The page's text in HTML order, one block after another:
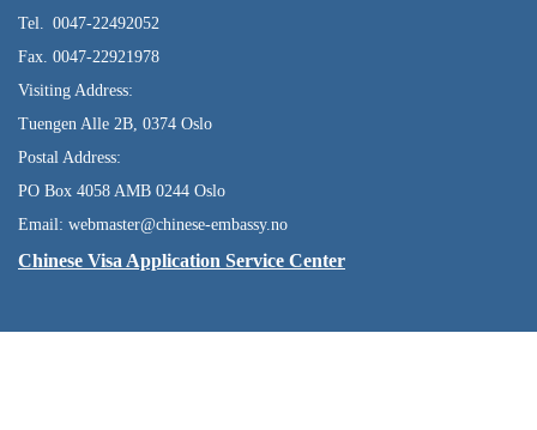
Tel. 0047-22492052
Fax. 0047-22921978
Visiting Address:
Tuengen Alle 2B, 0374 Oslo
Postal Address:
PO Box 4058 AMB 0244 Oslo
Email: webmaster@chinese-embassy.no
Chinese Visa Application Service Center